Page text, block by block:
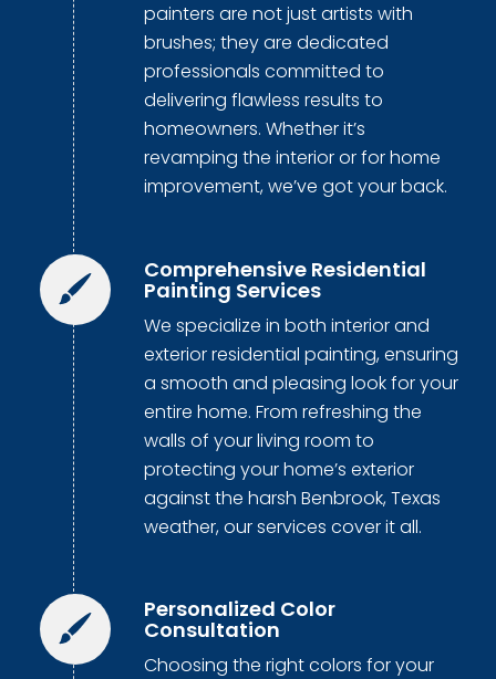
painters are not just artists with
brushes; they are dedicated
professionals committed to
delivering flawless results to
homeowners. Whether it’s
revamping the interior or for home
improvement, we’ve got your back.
Comprehensive Residential
Painting Services
We specialize in both interior and
exterior residential painting, ensuring
a smooth and pleasing look for your
entire home. From refreshing the
walls of your living room to
protecting your home’s exterior
against the harsh Benbrook, Texas
weather, our services cover it all.
Personalized Color
Consultation
Choosing the right colors for your